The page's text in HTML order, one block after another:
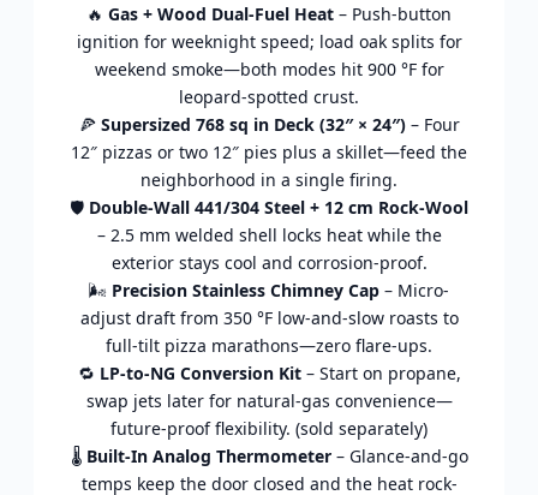
🔥 Gas + Wood Dual-Fuel Heat – Push-button
ignition for weeknight speed; load oak splits for
weekend smoke—both modes hit 900 °F for
leopard-spotted crust.
🍕 Supersized 768 sq in Deck (32″ × 24″)– Four
12″ pizzas or two 12″ pies plus a skillet—feed the
neighborhood in a single firing.
🛡️ Double-Wall 441/304 Steel + 12 cm Rock-Wool
– 2.5 mm welded shell locks heat while the
exterior stays cool and corrosion-proof.
🌬️ Precision Stainless Chimney Cap – Micro-
adjust draft from 350 °F low-and-slow roasts to
full-tilt pizza marathons—zero flare-ups.
🔁 LP-to-NG Conversion Kit– Start on propane,
swap jets later for natural-gas convenience—
future-proof flexibility. (sold separately)
🌡️ Built-In Analog Thermometer– Glance-and-go
temps keep the door closed and the heat rock-